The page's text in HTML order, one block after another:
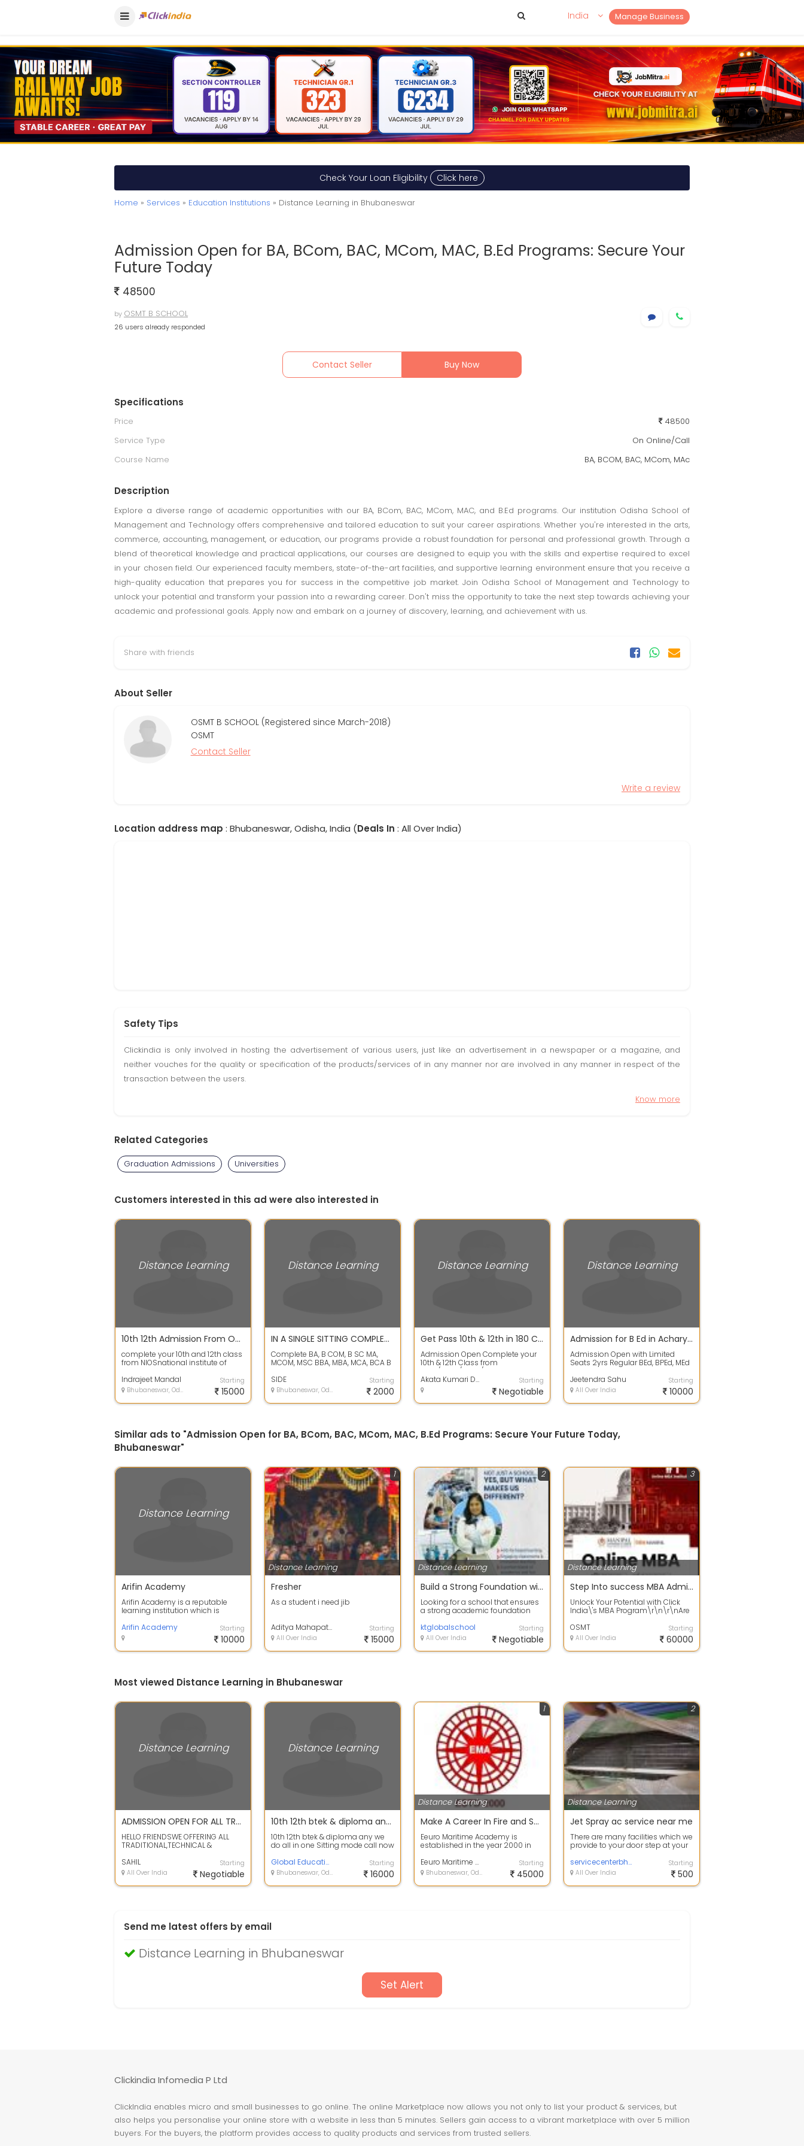
Manage Business
India
Check Your Loan Eligibility Click here
Home » Services » Education Institutions » Distance Learning in Bhubaneswar
Admission Open for BA, BCom, BAC, MCom, MAC, B.Ed Programs: Secure Your
Future Today
48500
by OSMT B SCHOOL
26 users already responded
Contact Seller Buy Now
Specifications
Price
48500
Service Type
On Online/Call
Course Name
BA, BCOM, BAC, MCom, MAc
Description
Explore a diverse range of academic opportunities with our BA, BCom, BAC, MCom, MAC, and B.Ed programs. Our institution Odisha School of
Management and Technology offers comprehensive and tailored education to suit your career aspirations. Whether you're interested in the arts,
commerce, accounting, management, or education, our programs provide a robust foundation for personal and professional growth. Through a
blend of theoretical knowledge and practical applications, our courses are designed to equip you with the skills and expertise required to excel
in your chosen field. Our experienced faculty members, state-of-the-art facilities, and supportive learning environment ensure that you receive a
high-quality education that prepares you for success in the competitive job market. Join Odisha School of Management and Technology to
unlock your potential and transform your passion into a rewarding career. Don't miss the opportunity to take the next step towards achieving your
academic and professional goals. Apply now and embark on a journey of discovery, learning, and achievement with us.
Share with friends
About Seller
OSMT B SCHOOL (Registered since March-2018)
OSMT
Contact Seller
Write a review
Location address map : Bhubaneswar, Odisha, India (Deals In : All Over India)
Safety Tips
Clickindia is only involved in hosting the advertisement of various users, just like an advertisement in a newspaper or a magazine, and
neither vouches for the quality or specification of the products/services of in any manner nor are involved in any manner in respect of the
transaction between the users.
Know more
Related Categories
Graduation Admissions Universities
Customers interested in this ad were also interested in
Distance Learning
10th 12th Admission From Open School NIOS
complete your 10th and 12th class
from NIOSnational institute of
tim...
Indrajeet Mandal
Bhubaneswar, Odisha
Starting
15000
Distance Learning
IN A SINGLE SITTING COMPLETE BA, BCOM, BSC, MA, MCOM, MSC, MBA, B TECH
Complete BA, B COM, B SC MA,
MCOM, MSC BBA, MBA, MCA, BCA B
sitting...
SIDE
Bhubaneswar, Odisha
Starting
2000
Distance Learning
Get Pass 10th & 12th in 180 CBSE NIOS BSEO
Admission Open Complete your
10th & 12th Class from
NIOS/CBSE/BSEO/CHSE Board
GOLDEN OPPORTUNITY...
Akata Kumari Das Starting
Negotiable
Distance Learning
Admission for B Ed in Acharya Nagarjuna University
Admission Open with Limited
Seats 2yrs Regular BEd, BPEd, MEd
UGC/NCTE...
Jeetendra Sahu
All Over India
Starting
10000
Similar ads to "Admission Open for BA, BCom, BAC, MCom, MAC, B.Ed Programs: Secure Your Future Today,
Bhubaneswar"
Distance Learning
Arifin Academy
Arifin Academy is a reputable
learning institution which is
minds in t...
Arifin Academy Starting
10000
Distance Learning
1
Fresher
As a student i need jib
Aditya Mahapatra
All Over India
Starting
15000
Distance Learning
2
Build a Strong Foundation with Quality Primary School Education in Odisha
Looking for a school that ensures
a strong academic foundation
KT G...
ktglobalschool
All Over India
Starting
Negotiable
Distance Learning
3
Step Into success MBA Admission Open for Various Specializations
Unlock Your Potential with Click
India\'s MBA Program\r\n\r\nAre
suc...
OSMT
All Over India
Starting
60000
Most viewed Distance Learning in Bhubaneswar
Distance Learning
ADMISSION OPEN FOR ALL TRADITIONAL,TECHNICAL & MANAGEMENT COURSE
HELLO FRIENDSWE OFFERING ALL
TRADITIONAL,TECHNICAL &
10TH 12TH BA BCOM...
SAHIL
All Over India
Starting
Negotiable
Distance Learning
10th 12th btek & diploma any we do all in one Sitting mode call now
10th 12th btek & diploma any we
do all in one Sitting mode call now
Global Education Group
Bhubaneswar, Odisha
Starting
16000
Distance Learning
1
Make A Career In Fire and Safety Engineering
Eeuro Maritime Academy is
established in the year 2000 in
Institute is...
Eeuro Maritime Academy
Bhubaneswar, Odisha
Starting
45000
Distance Learning
2
Jet Spray ac service near me
There are many facilities which we
provide to your door step at your
servicecenterbhubaneswar
All Over India
Starting
500
Send me latest offers by email
Distance Learning in Bhubaneswar
Set Alert
Clickindia Infomedia P Ltd
ClickIndia enables micro and small businesses to go online. The online Marketplace now allows you not only to list your product & services, but
also helps you personalise your online store with a website in less than 5 minutes. Sellers gain access to a vibrant marketplace with over 5 million
buyers. For the buyers, the platform provides access to quality products and services from trusted sellers.